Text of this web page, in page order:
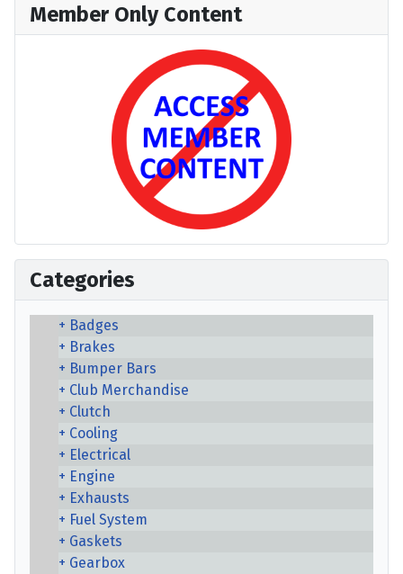
Member Only Content
Categories
Badges
Brakes
Bumper Bars
Club Merchandise
Clutch
Cooling
Electrical
Engine
Exhausts
Fuel System
Gaskets
Gearbox